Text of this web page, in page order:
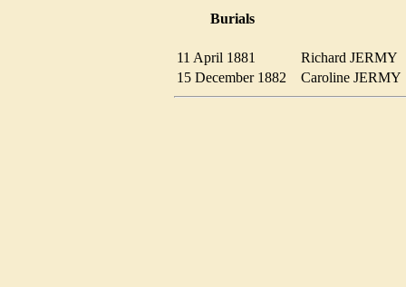
Burials
11 April 1881
Richard
15 December 1882
Caroline